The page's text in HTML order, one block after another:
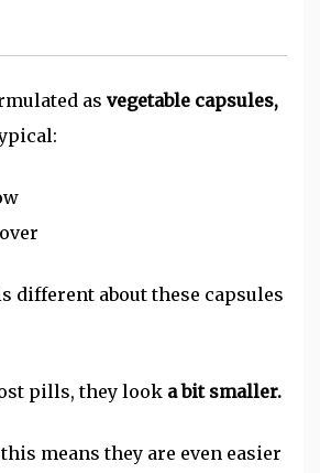
as vegetable capsules,
different about these capsules
pills, they look a bit smaller.
means they are even easier